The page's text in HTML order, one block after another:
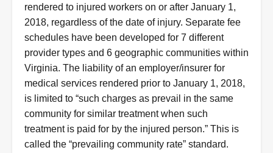
rendered to injured workers on or after January 1,
2018, regardless of the date of injury. Separate fee
schedules have been developed for 7 different
provider types and 6 geographic communities within
Virginia. The liability of an employer/insurer for
medical services rendered prior to January 1, 2018,
is limited to “such charges as prevail in the same
community for similar treatment when such
treatment is paid for by the injured person.” This is
called the “prevailing community rate” standard.